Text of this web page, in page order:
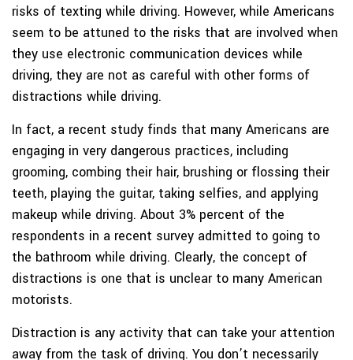
risks of texting while driving. However, while Americans
seem to be attuned to the risks that are involved when
they use electronic communication devices while
driving, they are not as careful with other forms of
distractions while driving.
In fact, a recent study finds that many Americans are
engaging in very dangerous practices, including
grooming, combing their hair, brushing or flossing their
teeth, playing the guitar, taking selfies, and applying
makeup while driving. About 3% percent of the
respondents in a recent survey admitted to going to
the bathroom while driving. Clearly, the concept of
distractions is one that is unclear to many American
motorists.
Distraction is any activity that can take your attention
away from the task of driving. You don’t necessarily